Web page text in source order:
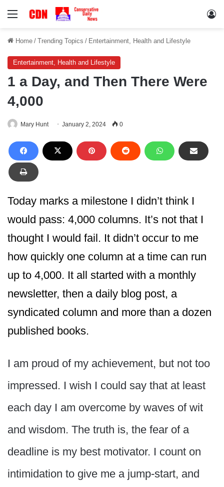
Menu
Home / Trending Topics / Entertainment, Health and Lifestyle
Entertainment, Health and Lifestyle
1 a Day, and Then There Were
4,000
Mary Hunt January 2, 2024 0
Today marks a milestone I didn’t think I
would pass: 4,000 columns. It’s not that I
thought I would fail. It didn’t occur to me
how quickly one column at a time can run
up to 4,000. It all started with a monthly
newsletter, then a daily blog post, a
syndicated column and more than a dozen
published books.
I am proud of my achievement, but not too
impressed. I wish I could say that at least
each day I am overcome by waves of wit
and wisdom. The truth is, the fear of a
deadline is my best motivator. I count on
intimidation to give me a jump-start, and